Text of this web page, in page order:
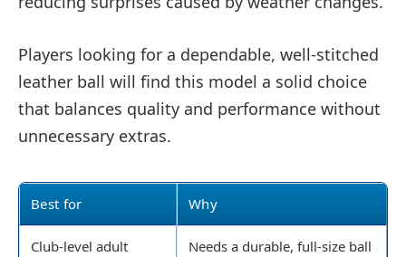
Players looking for a dependable, well-stitched
leather ball will find this model a solid choice
that balances quality and performance without
unnecessary extras.
Best for Why
Club-level adult
Needs a durable, full-size ball